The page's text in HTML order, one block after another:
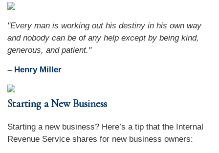
"Every man is working out his destiny in his own way
and nobody can be of any help except by being kind,
generous, and patient."
– Henry Miller
Starting a New Business
Starting a new business? Here’s a tip that the Internal
Revenue Service shares for new business owners: